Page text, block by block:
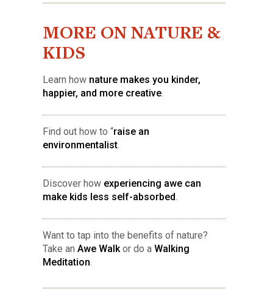
MORE ON NATURE &
KIDS
Learn how nature makes you kinder,
happier, and more creative.
Find out how to “raise an
environmentalist.
Discover how experiencing awe can
make kids less self-absorbed.
Want to tap into the benefits of nature?
Take an Awe Walkor do a Walking
Meditation.